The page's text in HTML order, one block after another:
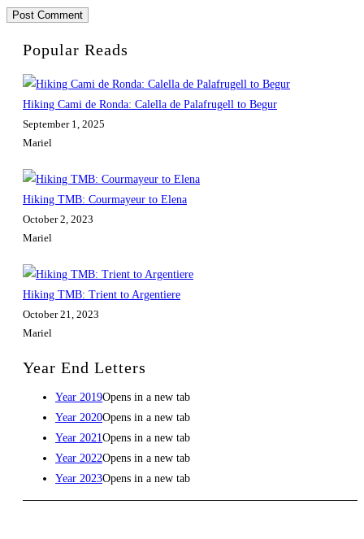
Popular Reads
Hiking Cami de Ronda: Calella de Palafrugell to Begur
September 1, 2025
Mariel
Hiking TMB: Courmayeur to Elena
October 2, 2023
Mariel
Hiking TMB: Trient to Argentiere
October 21, 2023
Mariel
Year End Letters
Year 2019Opens in a new tab
Year 2020Opens in a new tab
Year 2021 Opens in a new tab
Year 2022Opens in a new tab
Year 2023Opens in a new tab